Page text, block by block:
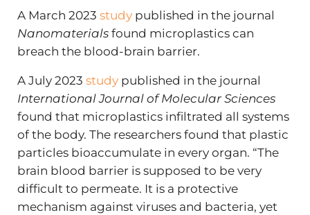
A March 2023 studypublished in the journal
Nanomaterialsfound microplastics can
breach the blood-brain barrier.
A July 2023 studypublished in the journal
International Journal of Molecular Sciences
found that microplastics infiltrated all systems
of the body. The researchers found that plastic
particles bioaccumulate in every organ. “The
brain blood barrier is supposed to be very
difficult to permeate. It is a protective
mechanism against viruses and bacteria, yet